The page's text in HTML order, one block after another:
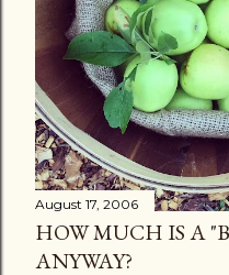
August 17, 2006
HOW MUCH IS A
ANYWAY?